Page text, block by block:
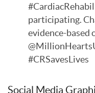
participating.
evidence-based
#CRSavesLives
Social Media